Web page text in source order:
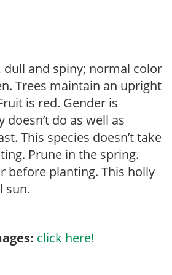
dull and spiny; normal color
Trees maintain an upright
is red. Gender is
doesn’t do as well as
This species doesn’t take
Prune in the spring.
before planting. This holly
sun.
click here!